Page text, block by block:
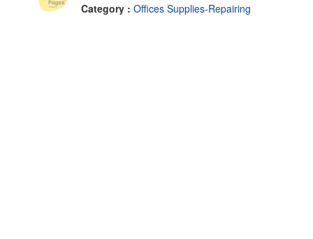
Category : Offices Supplies-Repairing